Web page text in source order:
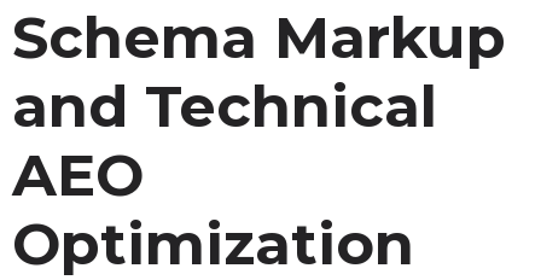
Schema Markup
and Technical
AEO
Optimization